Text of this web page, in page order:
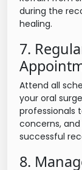
during the
healing.
7.
Attend all
your oral
professionals
concerns,
successful
8.